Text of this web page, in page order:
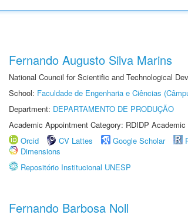
Fernando Augusto Silva Marins
National Council for Scientific and Technological
School: Faculdade de Engenharia e Ciências
Department: DEPARTAMENTO DE PRODUÇÃO
Academic Appointment Category: RDIDP
Orcid
CV Lattes Google Scholar
Dimensions
Repositório Institucional UNESP
Fernando Barbosa Noll